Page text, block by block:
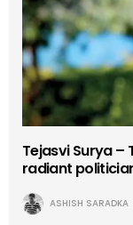
Tejasvi Surya –
radiant
ASHISH SARADKA